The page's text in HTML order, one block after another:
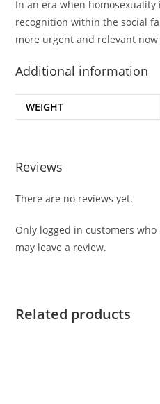
In an era when
recognition within the social
more urgent and relevant
Additional information
WEIGHT
Reviews
There are no reviews yet.
Only logged in customers
may leave a review.
Related products